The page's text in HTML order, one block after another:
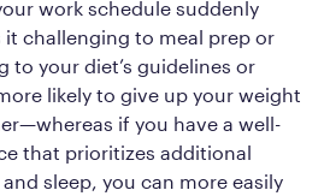
work schedule suddenly
it challenging to meal prep or
to your diet’s guidelines or
likely to give up your weight
if you have a well-
that prioritizes additional
sleep, you can more easily